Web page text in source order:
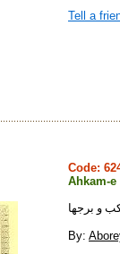
Tell a
Code:
Ahkam-e
و برجها
By: